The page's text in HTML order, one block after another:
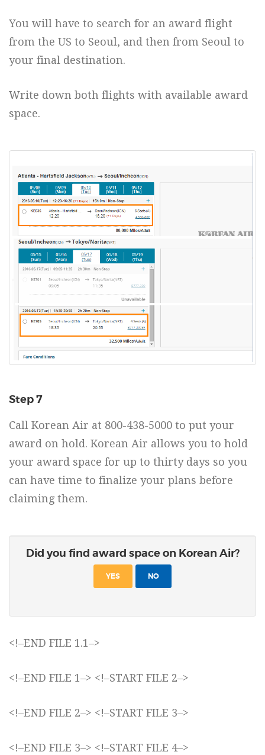
You will have to search for an award flight
from the US to Seoul, and then from Seoul to
your final destination.
Write down both flights with available award
space.
Step 7
Call Korean Air at 800-438-5000 to put your
award on hold. Korean Air allows you to hold
your award space for up to thirty days so you
can have time to finalize your plans before
claiming them.
Did you find award space on Korean Air?
YES NO
<!–END FILE 1.1–>
<!–END FILE 1–> <!–START FILE 2–>
<!–END FILE 2–> <!–START FILE 3–>
<!–END FILE 3–> <!–START FILE 4–>